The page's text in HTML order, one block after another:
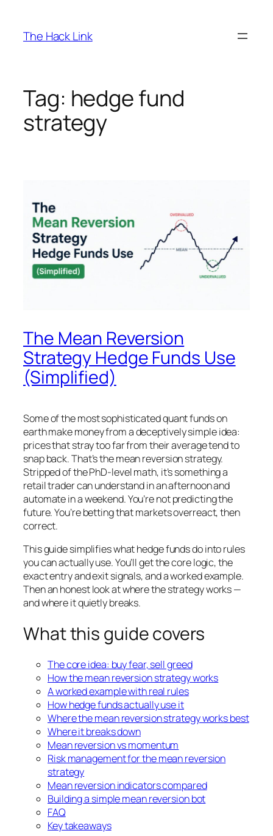
content
The Hack Link
Tag: hedge fund
strategy
The Mean Reversion
Strategy Hedge Funds Use
(Simplified)
Some of the most sophisticated quant funds on
earth make money from a deceptively simple idea:
prices that stray too far from their average tend to
snap back. That’s the mean reversion strategy.
Stripped of the PhD-level math, it’s something a
retail trader can understand in an afternoon and
automate in a weekend. You’re not predicting the
future. You’re betting that markets overreact, then
correct.
This guide simplifies what hedge funds do into rules
you can actually use. You’ll get the core logic, the
exact entry and exit signals, and a worked example.
Then an honest look at where the strategy works —
and where it quietly breaks.
What this guide covers
The core idea: buy fear, sell greed
How the mean reversion strategy works
A worked example with real rules
How hedge funds actually useit
Where the mean reversion strategy works best
Where it breaks down
Mean reversion vs momentum
Risk management for themean reversion
strategy
Mean reversion indicators compared
Building a simple mean reversion bot
FAQ
Key takeaways